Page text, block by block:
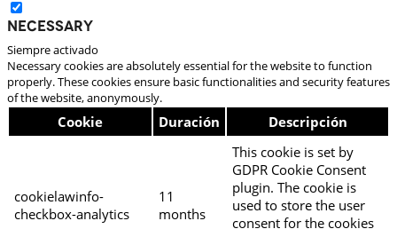
Necessary
Siempre activado
Necessary cookies are absolutely essential for the website to function
properly. These cookies ensure basic functionalities and security features
of the website, anonymously.
Cookie Duración Descripción
cookielawinfo-
checkbox-analytics
11
months
This cookie is set by
GDPR Cookie Consent
plugin. The cookie is
used to store the user
consent for the cookies